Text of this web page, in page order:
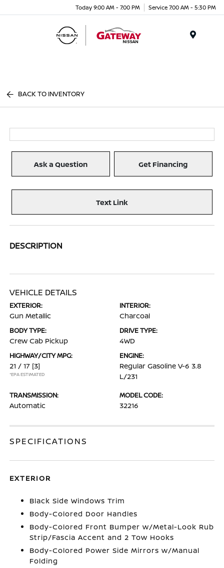
Today 9:00 AM - 7:00 PM Service 7:00 AM - 5:30 PM
BACK TO INVENTORY
Ask a Question Get Financing
Text Link
DESCRIPTION
VEHICLE DETAILS
EXTERIOR:
Gun Metallic
INTERIOR:
Charcoal
BODY TYPE:
Crew Cab Pickup
DRIVE TYPE:
4WD
HIGHWAY/CITY MPG:
21 / 17 [3]
*EPA ESTIMATED
ENGINE:
Regular Gasoline V-6 3.8
L/231
TRANSMISSION:
Automatic
MODEL CODE:
32216
SPECIFICATIONS
EXTERIOR
Black Side Windows Trim
Body-Colored Door Handles
Body-Colored Front Bumper w/Metal-Look Rub
Strip/Fascia Accent and 2 Tow Hooks
Body-Colored Power Side Mirrors w/Manual
Folding